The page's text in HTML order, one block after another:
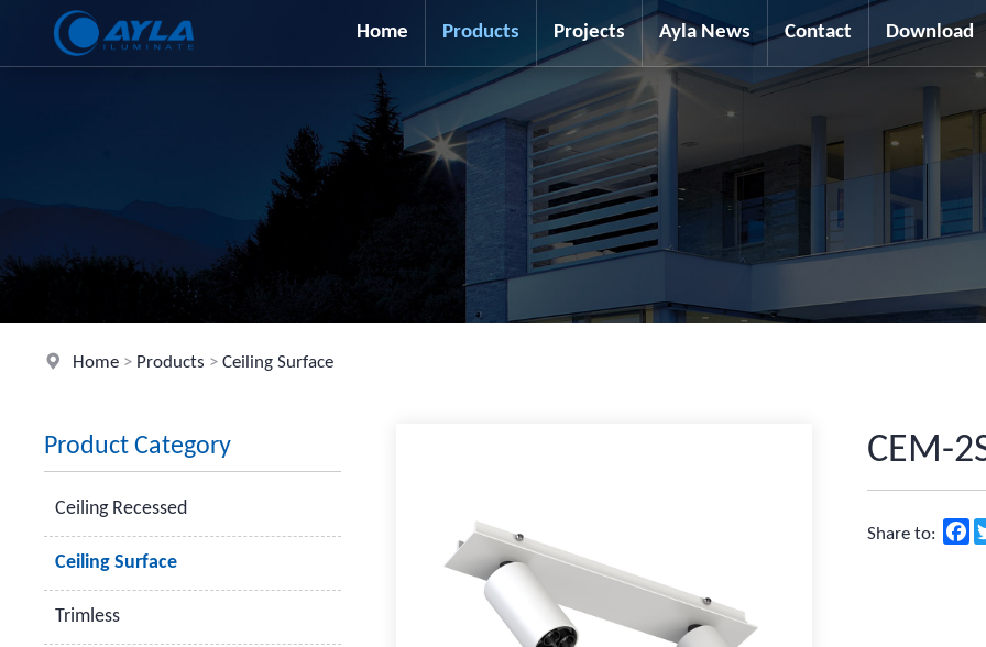
Home Products Projects Ayla News Contact Download
Home > Products >Ceiling Surface
Product Category
Ceiling Recessed
Ceiling Surface
Trimless
CEM-
Share to: